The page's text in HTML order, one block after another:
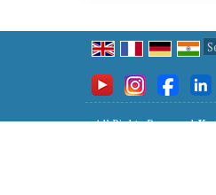
All Rights Reserved.